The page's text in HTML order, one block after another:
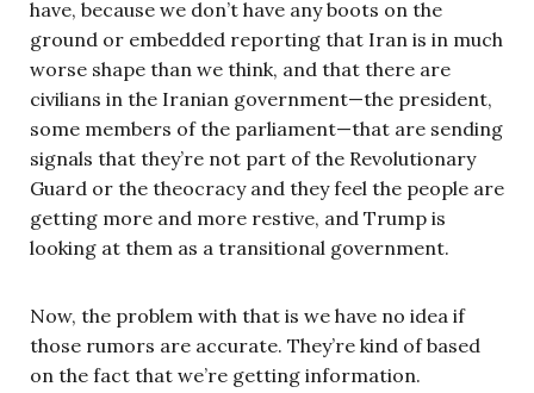
have, because we don’t have any boots on the
ground or embedded reporting that Iran is in much
worse shape than we think, and that there are
civilians in the Iranian government—the president,
some members of the parliament—that are sending
signals that they’re not part of the Revolutionary
Guard or the theocracy and they feel the people are
getting more and more restive, and Trump is
looking at them as a transitional government.
Now, the problem with that is we have no idea if
those rumors are accurate. They’re kind of based
on the fact that we’re getting information.